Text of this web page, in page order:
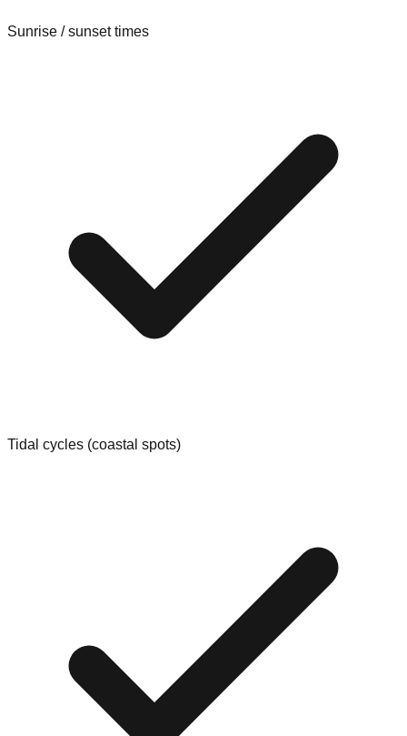
Sunrise / sunset times
Tidal cycles (coastal spots)